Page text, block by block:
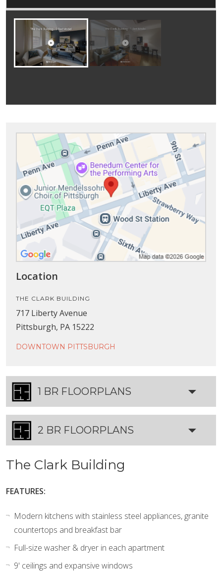
Location
THE CLARK BUILDING
717 Liberty Avenue
Pittsburgh, PA 15222
DOWNTOWN PITTSBURGH
1 BR FLOORPLANS
2 BR FLOORPLANS
The Clark Building
FEATURES:
Modern kitchens with stainless steel appliances, granite
countertops and breakfast bar
Full-size washer & dryer in each apartment
9' ceilings and expansive windows